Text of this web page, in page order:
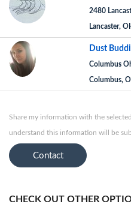
2480
Lancaster,
Dust
Columbus
Columbus,
Share my information with the
understand this information will be
Contact
CHECK OUT OTHER